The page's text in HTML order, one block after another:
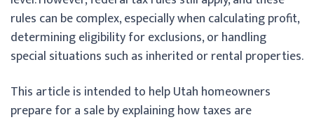
rules can be complex, especially when calculating profit,
determining eligibility for exclusions, or handling
special situations such as inherited or rental properties.
This article is intended to help Utah homeowners
prepare for a sale by explaining how taxes are